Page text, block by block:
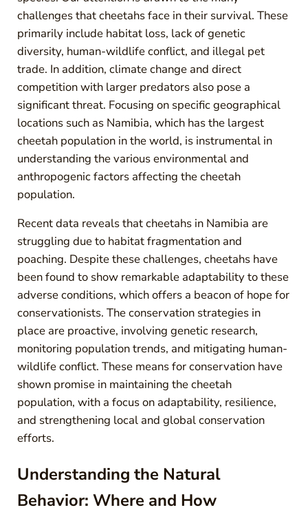
challenges that cheetahs face in their survival. These
primarily include habitat loss, lack of genetic
diversity, human-wildlife conflict, and illegal pet
trade. In addition, climate change and direct
competition with larger predators also pose a
significant threat. Focusing on specific geographical
locations such as Namibia, which has the largest
cheetah population in the world, is instrumental in
understanding the various environmental and
anthropogenic factors affecting the cheetah
population.
Recent data reveals that cheetahs in Namibia are
struggling due to habitat fragmentation and
poaching. Despite these challenges, cheetahs have
been found to show remarkable adaptability to these
adverse conditions, which offers a beacon of hope for
conservationists. The conservation strategies in
place are proactive, involving genetic research,
monitoring population trends, and mitigating human-
wildlife conflict. These means for conservation have
shown promise in maintaining the cheetah
population, with a focus on adaptability, resilience,
and strengthening local and global conservation
efforts.
Understanding the Natural
Behavior: Where and How